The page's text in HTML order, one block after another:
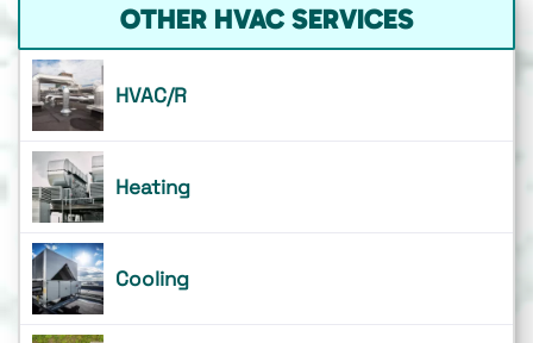
OTHER HVAC SERVICES
HVAC/R
Heating
Cooling